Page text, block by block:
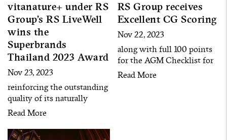
vitanature+ under RS
Group’s RS LiveWell
wins the
Superbrands
Thailand 2023 Award
Nov 23, 2023
reinforcing the outstanding
quality of its naturally
derived health and beauty
Read More
RS Group receives
Excellent CG Scoring
Nov 22, 2023
along with full 100 points
for the AGM Checklist for
the 4th consecutive year
Read More